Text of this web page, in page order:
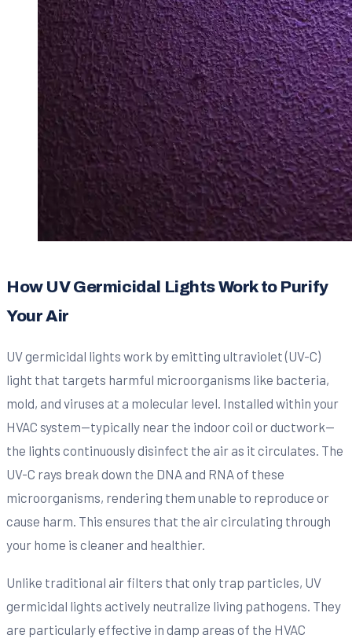
How UV Germicidal Lights Work to Purify
Your Air
UV germicidal lights work by emitting ultraviolet (UV-C)
light that targets harmful microorganisms like bacteria,
mold, and viruses at a molecular level. Installed within your
HVAC system—typically near the indoor coil or ductwork—
the lights continuously disinfect the air as it circulates. The
UV-C rays break down the DNA and RNA of these
microorganisms, rendering them unable to reproduce or
cause harm. This ensures that the air circulating through
your home is cleaner and healthier.
Unlike traditional air filters that only trap particles, UV
germicidal lights actively neutralize living pathogens. They
are particularly effective in damp areas of the HVAC